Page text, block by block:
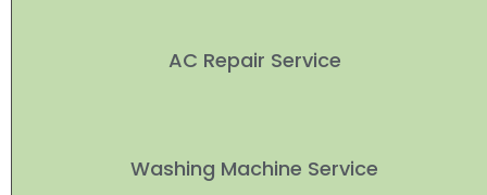
AC Repair Service
Washing Machine Service